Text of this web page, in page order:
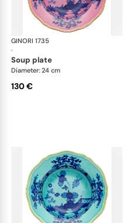
GINORI 1735
·
soup plate
Diameter: 24 cm
130 €